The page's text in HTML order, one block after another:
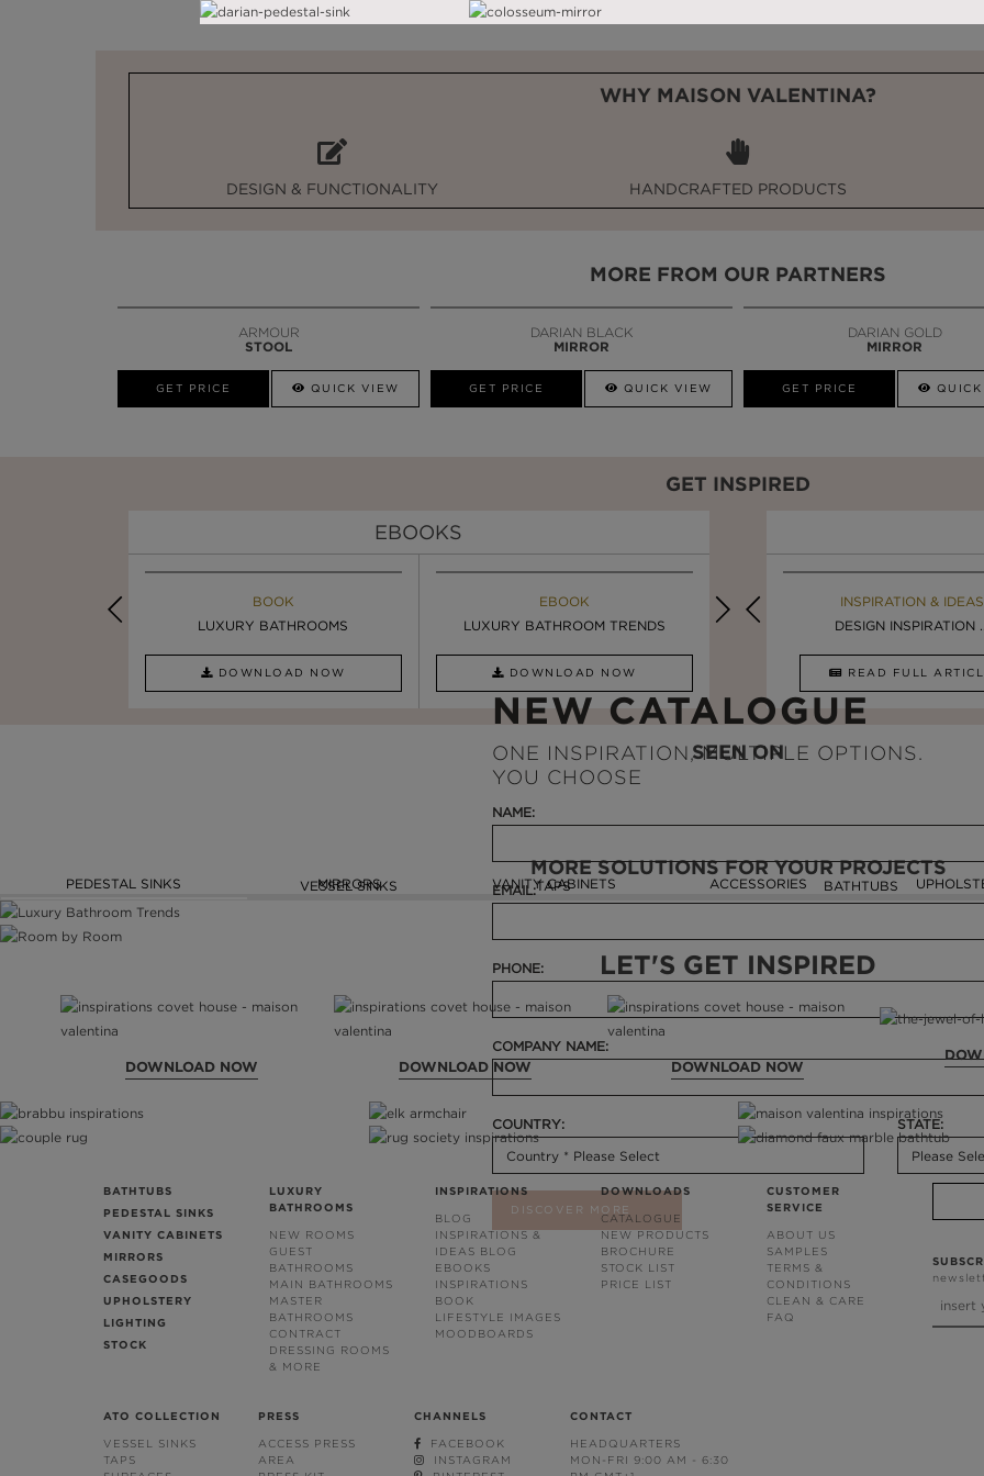
WHY MAISON VALENTINA?
DESIGN & FUNCTIONALITY HANDCRAFTED PRODUCTS
MORE FROM OUR PARTNERS
ARMOUR
STOOL
GET PRICE QUICK VIEW
DARIAN BLACK
MIRROR
GET PRICE QUICK VIEW
DARIAN GOLD
MIRROR
GET PRICE
GET INSPIRED
EBOOKS
BOOK
LUXURY BATHROOMS
DOWNLOAD NOW
EBOOK
LUXURY BATHROOM TRENDS
DOWNLOAD NOW
EBOOK
LUXURY BATHROOMS
DOWNLOAD NOW
INSPIRATION & IDEAS
SIX STATEMENT ...
INSPIRATION & IDEAS
5 BREATHTAKING ...
INSPIRATION & IDEAS
DESIGN INSPIRATION
READ FULL
SEEN ON
MORE SOLUTIONS FOR YOUR PROJECTS
PEDESTAL SINKS MIRRORS VANITY CABINETS
VESSEL SINKS TAPS ACCESSORIES BATHTUBS
NEW CATALOGUE
ONE INSPIRATION, MULTIPLE OPTIONS.
YOU CHOOSE
NAME:
EMAIL:
PHONE:
COMPANY NAME:
COUNTRY: STATE:
DISCOVER MORE
LET'S GET INSPIRED
DOWNLOAD NOW DOWNLOAD NOW DOWNLOAD NOW
BATHTUBS
PEDESTAL SINKS
VANITY CABINETS
MIRRORS
CASEGOODS
UPHOLSTERY
LIGHTING
STOCK
LUXURY
BATHROOMS
NEW ROOMS
GUEST
BATHROOMS
MAIN BATHROOMS
MASTER
BATHROOMS
CONTRACT
DRESSING ROOMS
& MORE
INSPIRATIONS
BLOG
INSPIRATIONS &
IDEAS BLOG
EBOOKS
INSPIRATIONS
BOOK
LIFESTYLE IMAGES
MOODBOARDS
DOWNLOADS
CATALOGUE
NEW PRODUCTS
BROCHURE
STOCK LIST
PRICE LIST
CUSTOMER
SERVICE
ABOUT US
SAMPLES
TERMS &
CONDITIONS
CLEAN & CARE
FAQ
ATO COLLECTION
VESSEL SINKS
TAPS
PRESS
ACCESS PRESS
AREA
CHANNELS
FACEBOOK
INSTAGRAM
CONTACT
HEADQUARTERS
MON-FRI 9:00 AM - 6:30